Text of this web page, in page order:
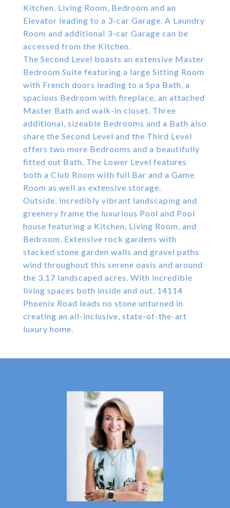
Kitchen, Living Room, Bedroom and an
Elevator leading to a 3-car Garage. A Laundry
Room and additional 3-car Garage can be
accessed from the Kitchen.
The Second Level boasts an extensive Master
Bedroom Suite featuring a large Sitting Room
with French doors leading to a Spa Bath, a
spacious Bedroom with fireplace, an attached
Master Bath and walk-in closet. Three
additional, sizeable Bedrooms and a Bath also
share the Second Level and the Third Level
offers two more Bedrooms and a beautifully
fitted out Bath. The Lower Level features
both a Club Room with full Bar and a Game
Room as well as extensive storage.
Outside, incredibly vibrant landscaping and
greenery frame the luxurious Pool and Pool
house featuring a Kitchen, Living Room, and
Bedroom. Extensive rock gardens with
stacked stone garden walls and gravel paths
wind throughout this serene oasis and around
the 3.17 landscaped acres. With incredible
living spaces both inside and out, 14114
Phoenix Road leads no stone unturned in
creating an all-inclusive, state-of-the-art
luxury home.